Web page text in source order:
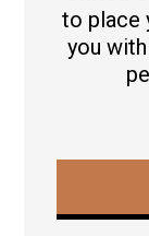
to place
you